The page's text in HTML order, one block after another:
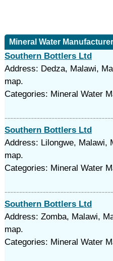
Mineral Water
Southern Bottlers Ltd
Address: Dedza, Malawi,
map.
Categories: Mineral Water
Southern Bottlers Ltd
Address: Lilongwe, Malawi,
map.
Categories: Mineral Water
Southern Bottlers Ltd
Address: Zomba, Malawi,
map.
Categories: Mineral Water